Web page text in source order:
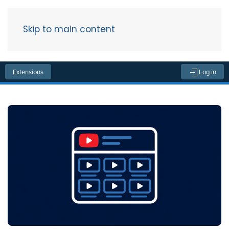
Skip to main content
Extensions Log in